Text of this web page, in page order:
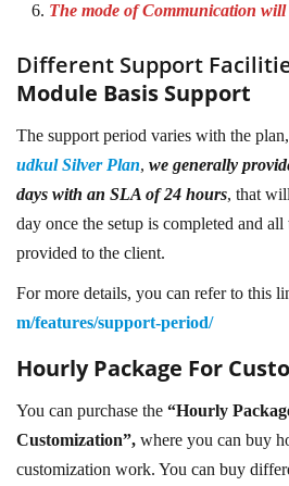
The mode of Communication
Different Support
Module Basis Support
The support period varies with the
udkul Silver Plan, we generally
days with an SLA of 24 hours, that
day once the setup is completed and all
provided to the client.
For more details, you can refer to this
m/features/support-period/
Hourly Package For
You can purchase the “Hourly
Customization”, where you can buy
customization work. You can buy